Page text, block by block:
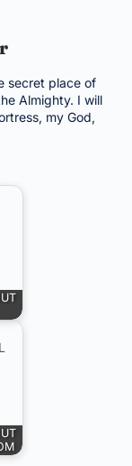
secret place of
Almighty. I will
my God,